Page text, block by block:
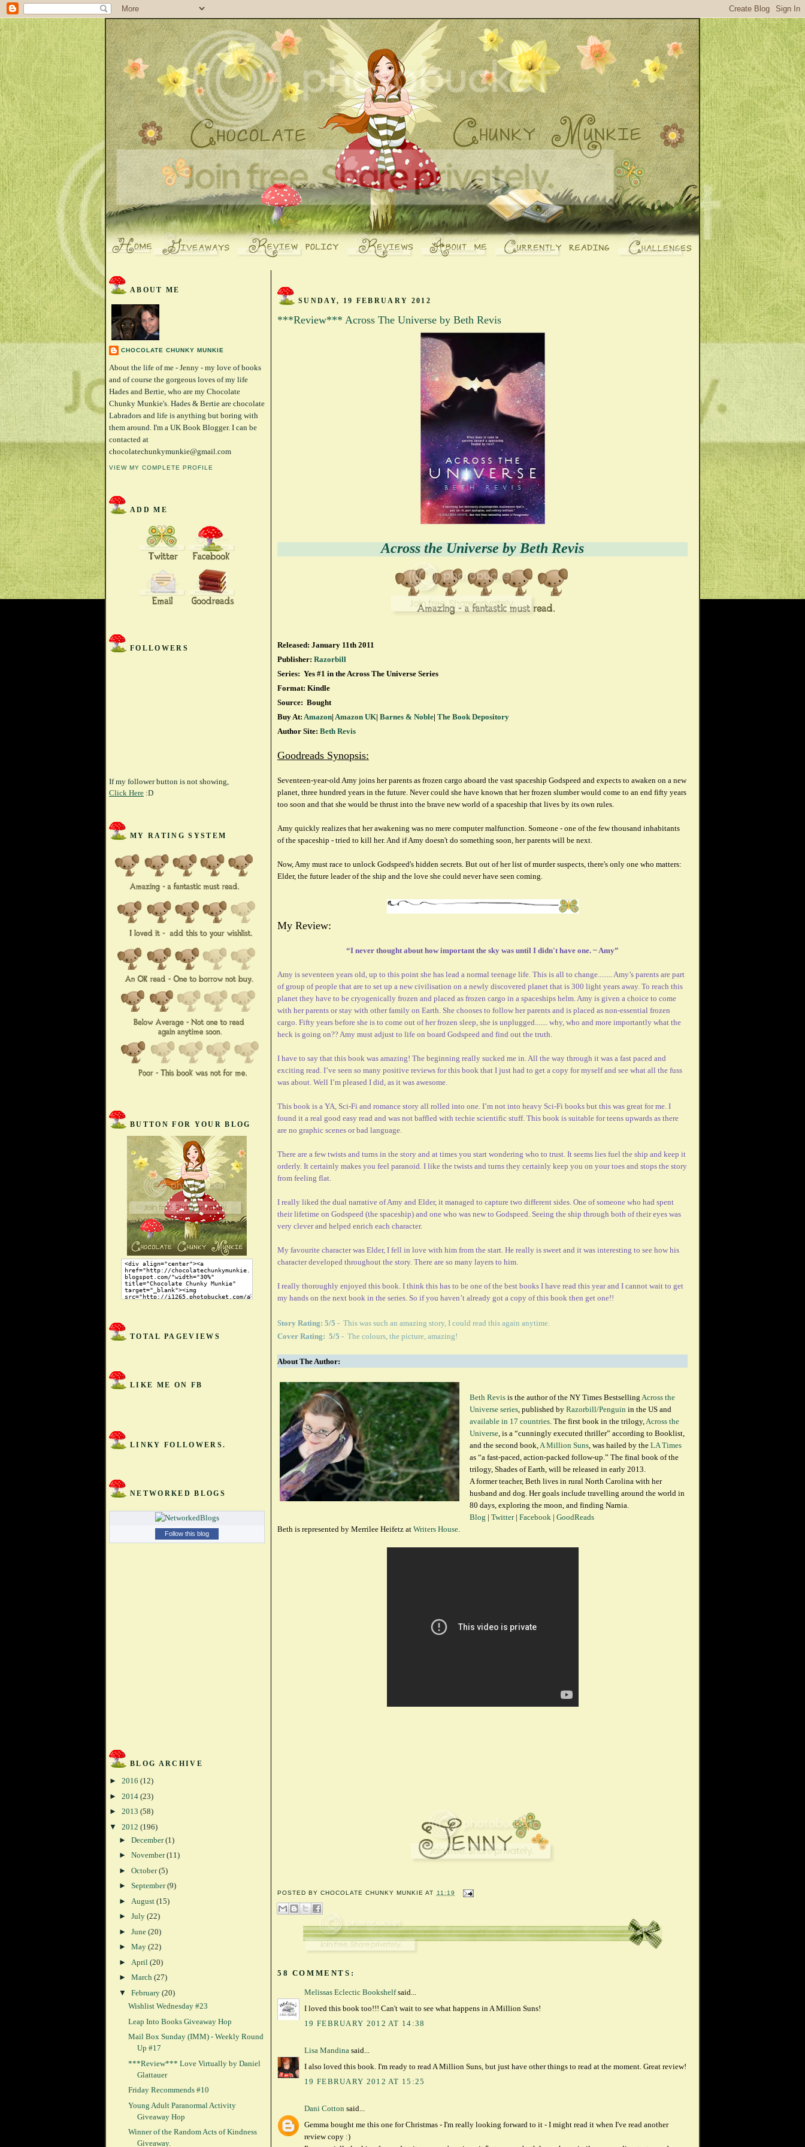
ABOUT ME
CHOCOLATE CHUNKY MUNKIE
About the life of me - Jenny - my love of books
and of course the gorgeous loves of my life
Hades and Bertie, who are my Chocolate
Chunky Munkie's. Hades & Bertie are chocolate
Labradors and life is anything but boring with
them around. I'm a UK Book Blogger. I can be
contacted at
chocolatechunkymunkie@gmail.com
VIEW MY COMPLETE PROFILE
ADD ME
FOLLOWERS
If my follower button is not showing,
Click Here :D
MY RATING SYSTEM
BUTTON FOR YOUR BLOG
TOTAL PAGEVIEWS
LIKE ME ON FB
LINKY FOLLOWERS.
NETWORKED BLOGS
Follow this blog
BLOG ARCHIVE
► 2016 (12)
► 2014 (23)
► 2013 (58)
▼ 2012 (196)
► December(1)
► November(11)
► October(5)
► September(9)
► August (15)
► July (22)
► June (20)
► May (22)
► April (20)
► March (27)
▼ February (20)
Wishlist Wednesday #23
Leap Into Books Giveaway Hop
Mail Box Sunday (IMM) - Weekly Round
Up #17
***Review*** Love Virtually by Daniel
Glattauer
Friday Recommends #10
Young Adult Paranormal Activity
Giveaway Hop
Winner of the Random Acts of Kindness
Giveaway.
SUNDAY, 19 FEBRUARY 2012
***Review*** Across The Universe by Beth Revis
Across the Universe by Beth Revis
Released: January 11th 2011
Publisher: Razorbill
Series: Yes #1 in the Across The Universe Series
Format: Kindle
Source: Bought
Buy At: Amazon| Amazon UK| Barnes & Noble| The Book Depository
Author Site: Beth Revis
Goodreads Synopsis:
Seventeen-year-old Amy joins her parents as frozen cargo aboard the vast spaceship Godspeed and expects to awaken on a new
planet, three hundred years in the future. Never could she have known that her frozen slumber would come to an end fifty years
too soon and that she would be thrust into the brave new world of a spaceship that lives by its own rules.
Amy quickly realizes that her awakening was no mere computer malfunction. Someone - one of the few thousand inhabitants
of the spaceship - tried to kill her. And if Amy doesn't do something soon, her parents will be next.
Now, Amy must race to unlock Godspeed's hidden secrets. But out of her list of murder suspects, there's only one who matters:
Elder, the future leader of the ship and the love she could never have seen coming.
My Review:
“I never thought about how important the sky was until I didn't have one. ~ Amy”
Amy is seventeen years old, up to this point she has lead a normal teenage life. This is all to change........ Amy’s parents are part
of group of people that are to set up a new civilisation on a newly discovered planet that is 300 light years away. To reach this
planet they have to be cryogenically frozen and placed as frozen cargo in a spaceships helm. Amy is given a choice to come
with her parents or stay with other family on Earth. She chooses to follow her parents and is placed as non-essential frozen
cargo. Fifty years before she is to come out of her frozen sleep, she is unplugged....... why, who and more importantly what the
heck is going on?? Amy must adjust to life on board Godspeed and find out the truth.
I have to say that this book was amazing! The beginning really sucked me in. All the way through it was a fast paced and
exciting read. I’ve seen so many positive reviews for this book that I just had to get a copy for myself and see what all the fuss
was about. Well I’m pleased I did, as it was awesome.
This book is a YA, Sci-Fi and romance story all rolled into one. I’m not into heavy Sci-Fi books but this was great for me. I
found it a real good easy read and was not baffled with techie scientific stuff. This book is suitable for teens upwards as there
are no graphic scenes or bad language.
There are a few twists and turns in the story and at times you start wondering who to trust. It seems lies fuel the ship and keep it
orderly. It certainly makes you feel paranoid. I like the twists and turns they certainly keep you on your toes and stops the story
from feeling flat.
I really liked the dual narrative of Amy and Elder, it managed to capture two different sides. One of someone who had spent
their lifetime on Godspeed (the spaceship) and one who was new to Godspeed. Seeing the ship through both of their eyes was
very clever and helped enrich each character.
My favourite character was Elder, I fell in love with him from the start. He really is sweet and it was interesting to see how his
character developed throughout the story. There are so many layers to him.
I really thoroughly enjoyed this book. I think this has to be one of the best books I have read this year and I cannot wait to get
my hands on the next book in the series. So if you haven’t already got a copy of this book then get one!!
Story Rating: 5/5 - This was such an amazing story, I could read this again anytime.
Cover Rating: 5/5 - The colours, the picture, amazing!
About The Author:
Beth Revis is the author of the NY Times Bestselling Across the
Universe series, published by Razorbill/Penguin in the US and
available in 17 countries. The first book in the trilogy,Across the
Universe, is a “cunningly executed thriller” according to Booklist,
and the second book,A Million Suns, was hailed by the LA Times
as “a fast-paced, action-packed follow-up.” The final book of the
trilogy, Shades of Earth, will be released in early 2013.
A former teacher, Beth lives in rural North Carolina with her
husband and dog. Her goals include travelling around the world in
80 days, exploring the moon, and finding Narnia.
Blog | Twitter| Facebook | GoodReads
Beth is represented by Merrilee Heifetz at Writers House.
POSTED BYCHOCOLATE CHUNKY MUNKIE AT 11:19
58 COMMENTS:
Melissas Eclectic Bookshelfsaid...
I loved this book too!!! Can't wait to see what happens in A Million Suns!
19 FEBRUARY 2012 AT 14:38
Lisa Mandina said...
I also loved this book. I'm ready to read A Million Suns, but just have other things to read at the moment. Great review!
19 FEBRUARY 2012 AT 15:25
Dani Cotton said...
Gemma bought me this one for Christmas - I'm really looking forward to it - I might read it when I've read another
review copy :)